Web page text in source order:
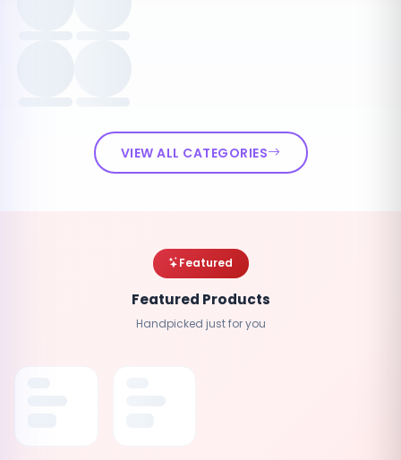
VIEW ALL CATEGORIES
Featured
Featured Products
Handpicked just for you